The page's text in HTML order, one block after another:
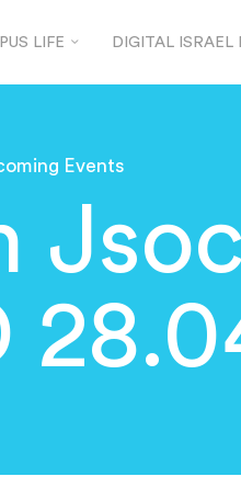
LIFE DIGITAL ISRAEL
Events